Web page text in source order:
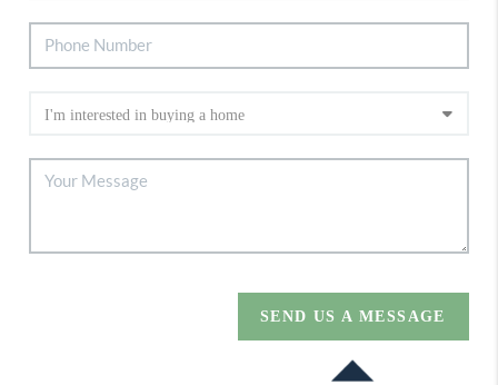
SEND US A MESSAGE